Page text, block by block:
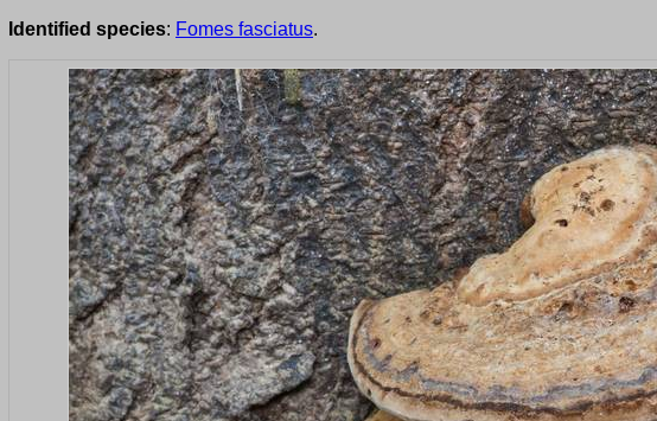
Identified species: Fomes fasciatus.